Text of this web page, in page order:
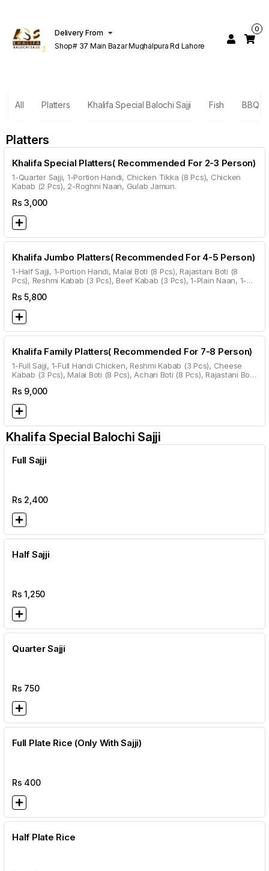
Delivery From
Shop# 37 Main Bazar Mughalpura Rd Lahore
0
All Platters Khalifa Special Balochi Sajji Fish BBQ
Platters
Khalifa Special Platters( Recommended For 2-3 Person)
1-Quarter Sajji, 1-Portion Handi, Chicken Tikka (8 Pcs), Chicken
Kabab (2 Pcs), 2-Roghni Naan, Gulab Jamun.
Rs3,000
Khalifa Jumbo Platters( Recommended For 4-5 Person)
1-Half Sajji, 1-Portion Handi, Malai Boti (8 Pcs), Rajastani Boti (8
Pcs), Reshmi Kabab (3 Pcs), Beef Kabab (3 Pcs), 1-Plain Naan, 1-
Rs5,800
Khalifa Family Platters( Recommended For 7-8 Person)
1-Full Sajji, 1-Full Handi Chicken, Reshmi Kabab (3 Pcs), Cheese
Kabab (3 Pcs), Malai Boti (8 Pcs), Achari Boti (8 Pcs), Rajastani Boti
Kalwanji Naan, 2 Garlic Naan, 1 Roti Per Head.
Rs 9,000
Khalifa Special Balochi Sajji
Full Sajji
Rs 2,400
Half Sajji
Rs1,250
Quarter Sajji
Rs 750
Full Plate Rice (Only With Sajji)
Rs 400
Half Plate Rice